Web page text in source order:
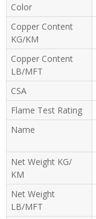
Color
Copper Content
KG/KM
Copper Content
LB/MFT
CSA
Flame Test Rating
Name
Net Weight KG/
KM
Net Weight
LB/MFT